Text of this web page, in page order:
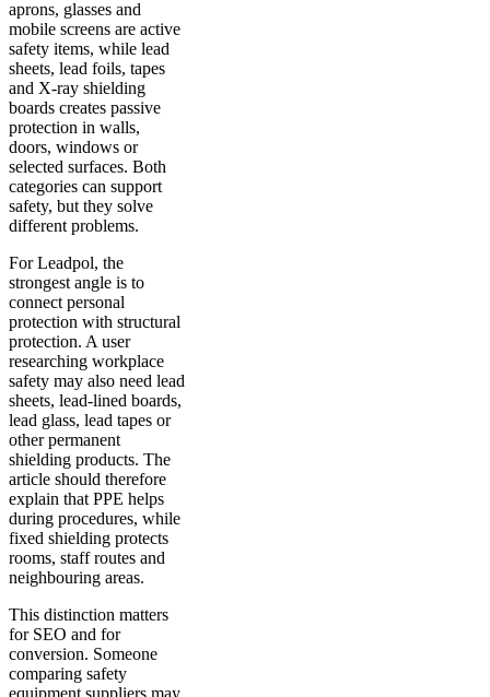
aprons, glasses and
mobile screens are active
safety items, while lead
sheets, lead foils, tapes
and X-ray shielding
boards creates passive
protection in walls,
doors, windows or
selected surfaces. Both
categories can support
safety, but they solve
different problems.
For Leadpol, the
strongest angle is to
connect personal
protection with structural
protection. A user
researching workplace
safety may also need lead
sheets, lead-lined boards,
lead glass, lead tapes or
other permanent
shielding products. The
article should therefore
explain that PPE helps
during procedures, while
fixed shielding protects
rooms, staff routes and
neighbouring areas.
This distinction matters
for SEO and for
conversion. Someone
comparing safety
equipment suppliers may